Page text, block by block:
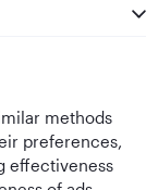
methods
preferences,
effectiveness